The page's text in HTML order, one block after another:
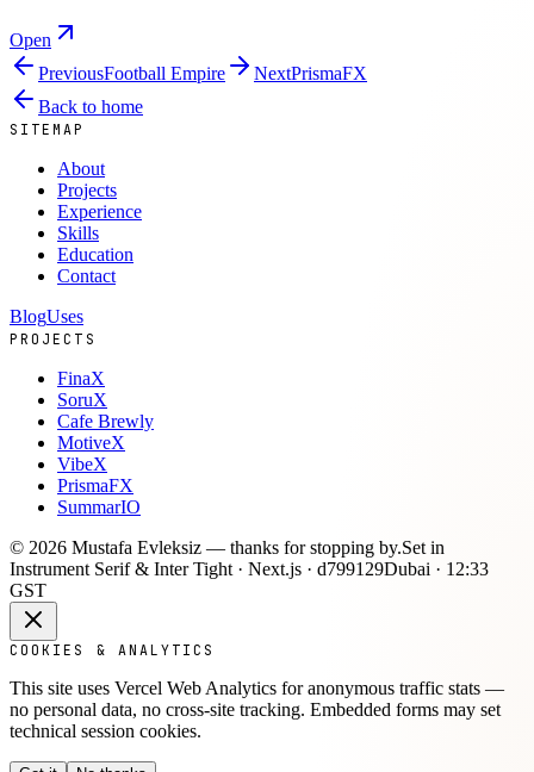
Open
PreviousFootball Empire NextPrismaFX
Back to home
SITEMAP
About
Projects
Experience
Skills
Education
Contact
BlogUses
PROJECTS
FinaX
SoruX
Cafe Brewly
MotiveX
VibeX
PrismaFX
SummarIO
© 2026 Mustafa Evleksiz — thanks for stopping by.Set in
Instrument Serif & Inter Tight · Next.js · d799129Dubai · 12:33
GST
COOKIES & ANALYTICS
This site uses Vercel Web Analytics for anonymous traffic stats —
no personal data, no cross-site tracking. Embedded forms may set
technical session cookies.